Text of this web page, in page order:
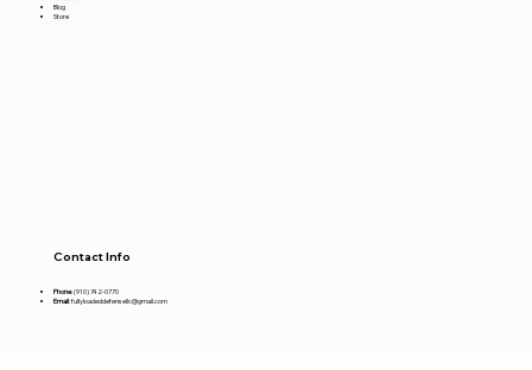
Blog
Store
Contact Info
Phone:(910) 742-0770
Email:fullyloadeddefensellc@gmail.com